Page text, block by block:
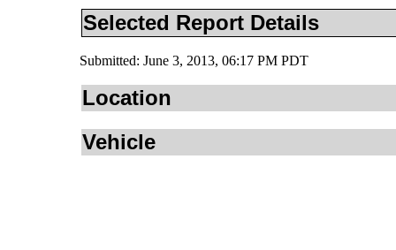
Selected Report Details
Submitted: June 3, 2013, 06:17 PM PDT
Location
Vehicle